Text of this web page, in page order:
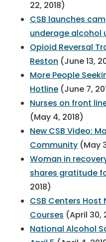
22, 2018)
CSB launches
underage alcohol
Opioid Reversal
Reston (June 13,
More People
Hotline (June 7,
Nurses on front
(May 4, 2018)
New CSB Video:
Community (May
Woman in
shares gratitude
2018)
CSB Centers Host
Courses (April 30,
National Alcohol